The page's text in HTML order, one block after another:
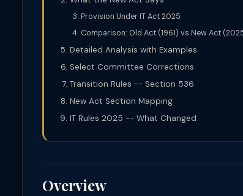
Provision Under IT Act 2025
Comparison: Old Act (1961) vs New Act
Detailed Analysis with Examples
Select Committee Corrections
Transition Rules -- Section 536
New Act Section Mapping
IT Rules 2025 -- What Changed
Overview